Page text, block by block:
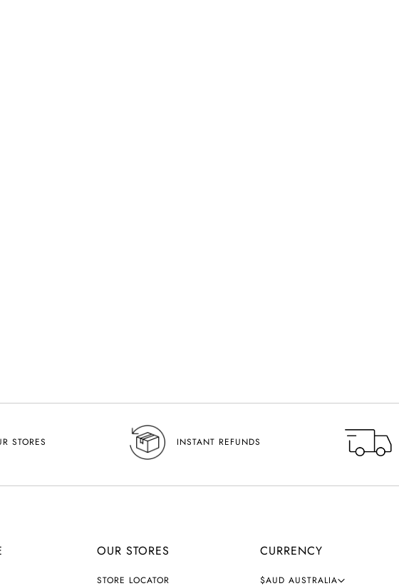
STORES INSTANT REFUNDS
OUR STORES
STORE LOCATOR
CURRENCY
C
$AUD AUSTRALIA